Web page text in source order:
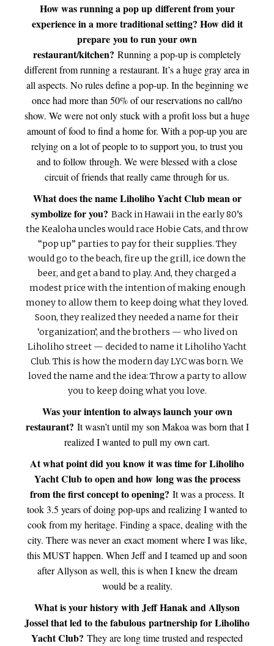
How was running a pop up different from your
experience in a more traditional setting? How did it
prepare you to run your own
restaurant/kitchen? Running a pop-up is completely
different from running a restaurant. It’s a huge gray area in
all aspects. No rules define a pop-up. In the beginning we
once had more than 50% of our reservations no call/no
show. We were not only stuck with a profit loss but a huge
amount of food to find a home for. With a pop-up you are
relying on a lot of people to to support you, to trust you
and to follow through. We were blessed with a close
circuit of friends that really came through for us.
What does the name Liholiho Yacht Club mean or
symbolize for you? Back in Hawaii in the early 80’s
the Kealoha uncles would race Hobie Cats, and throw
“pop up” parties to pay for their supplies. They
would go to the beach, fire up the grill, ice down the
beer, and get a band to play. And, they charged a
modest price with the intention of making enough
money to allow them to keep doing what they loved.
Soon, they realized they needed a name for their
‘organization’, and the brothers — who lived on
Liholiho street — decided to name it Liholiho Yacht
Club. This is how the modern day LYC was born. We
loved the name and the idea: Throw a party to allow
you to keep doing what you love.
Was your intention to always launch your own
restaurant? It wasn’t until my son Makoa was born that I
realized I wanted to pull my own cart.
At what point did you know it was time for Liholiho
Yacht Club to open and how long was the process
from the first concept to opening? It was a process. It
took 3.5 years of doing pop-ups and realizing I wanted to
cook from my heritage. Finding a space, dealing with the
city. There was never an exact moment where I was like,
this MUST happen. When Jeff and I teamed up and soon
after Allyson as well, this is when I knew the dream
would be a reality.
What is your history with Jeff Hanak and Allyson
Jossel that led to the fabulous partnership for Liholiho
Yacht Club? They are long time trusted and respected